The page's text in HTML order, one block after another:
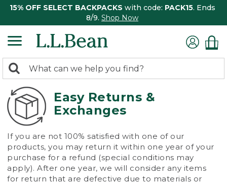
15% OFF SELECT BACKPACKS with code: PACK15. Ends
8/9. Shop Now
search
returned.
Search:
Easy Returns &
Exchanges
If you are not 100% satisfied with one of our
products, you may return it within one year of your
purchase for a refund (special conditions may
apply). After one year, we will consider any items
for return that are defective due to materials or